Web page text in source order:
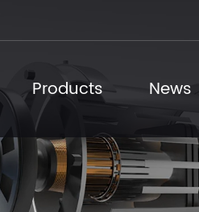
Products News